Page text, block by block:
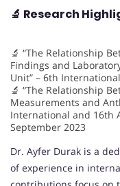
🔬 Research
🔬 “The Relationship
Findings and
Unit” – 6th
🔬 “The Relationship
Measurements and
International and 16th
September 2023
Dr. Ayfer Durak is a
of experience in